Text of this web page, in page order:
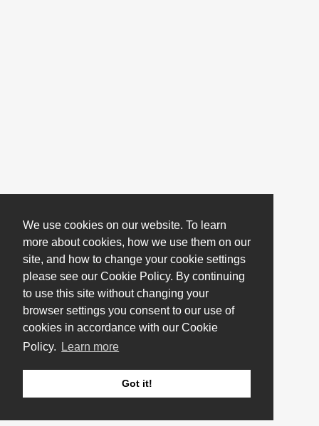
We use cookies on our website. To learn
more about cookies, how we use them on our
site, and how to change your cookie settings
please see our Cookie Policy. By continuing
to use this site without changing your
browser settings you consent to our use of
cookies in accordance with our Cookie
Policy.
Learn more
Got it!